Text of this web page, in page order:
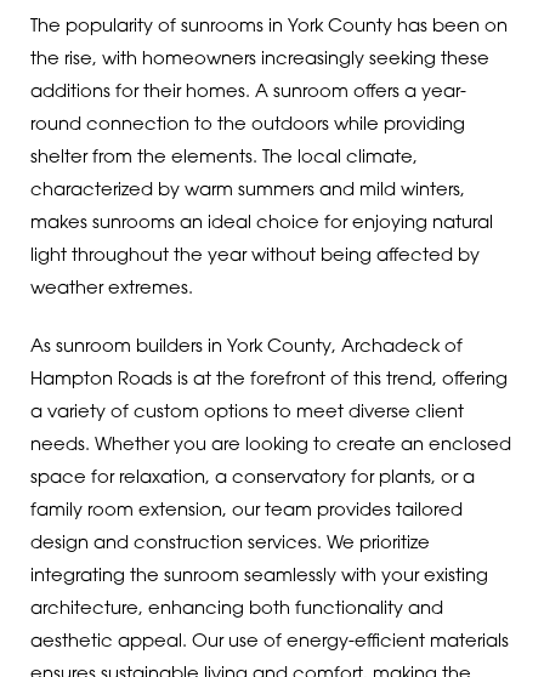
The popularity of sunrooms in York County has been on
the rise, with homeowners increasingly seeking these
additions for their homes. A sunroom offers a year-
round connection to the outdoors while providing
shelter from the elements. The local climate,
characterized by warm summers and mild winters,
makes sunrooms an ideal choice for enjoying natural
light throughout the year without being affected by
weather extremes.
As sunroom builders in York County, Archadeck of
Hampton Roads is at the forefront of this trend, offering
a variety of custom options to meet diverse client
needs. Whether you are looking to create an enclosed
space for relaxation, a conservatory for plants, or a
family room extension, our team provides tailored
design and construction services. We prioritize
integrating the sunroom seamlessly with your existing
architecture, enhancing both functionality and
aesthetic appeal. Our use of energy-efficient materials